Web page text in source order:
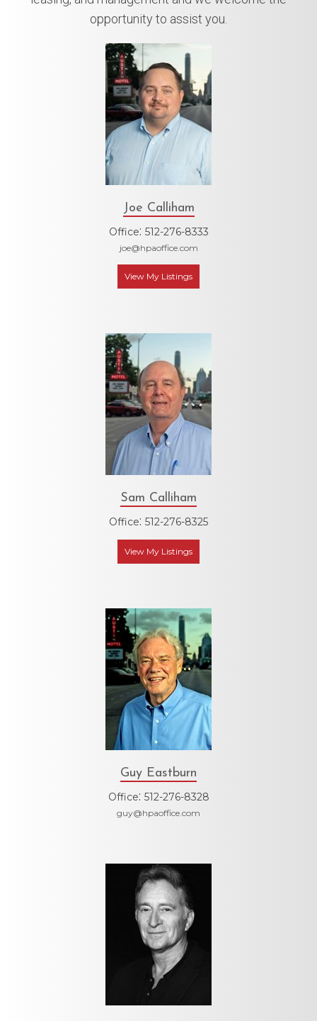
opportunity to assist you.
Joe Calliham
Office: 512-276-8333
joe@hpaoffice.com
View My Listings
Sam Calliham
Office: 512-276-8325
View My Listings
Guy Eastburn
Office: 512-276-8328
guy@hpaoffice.com